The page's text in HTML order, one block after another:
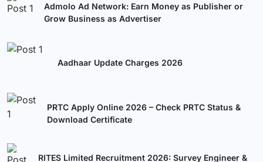
Admolo Ad Network: Earn Money as Publisher or
Grow Business as Advertiser
Aadhaar Update Charges 2026
PRTC Apply Online 2026 – Check PRTC Status &
Download Certificate
RITES Limited Recruitment 2026: Survey Engineer &